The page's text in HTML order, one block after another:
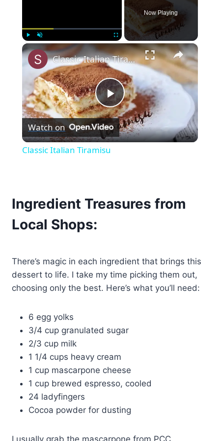
Fullscreen
Now Playing
×
Play
Video
Classic Italian Tiramisu
Watch on
Classic Italian Tiramisu
Ingredient Treasures from
Local Shops:
There’s magic in each ingredient that brings this
dessert to life. I take my time picking them out,
choosing only the best. Here’s what you’ll need:
6 egg yolks
3/4 cup granulated sugar
2/3 cup milk
1 1/4 cups heavy cream
1 cup mascarpone cheese
1 cup brewed espresso, cooled
24 ladyfingers
Cocoa powder for dusting
I usually grab the mascarpone from PCC